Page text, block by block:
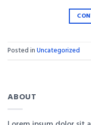
Posted in Uncategorized
ABOUT